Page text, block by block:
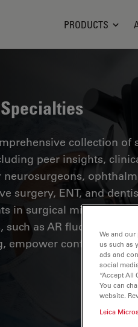
Logo
PRODUCTS
collection
peer insights,
neurosurgeons,
surgery, ENT, and
in surgical
such as AR
empower confident
We and
us such as
ads and
social
“Accept All
You can
website.
Leica